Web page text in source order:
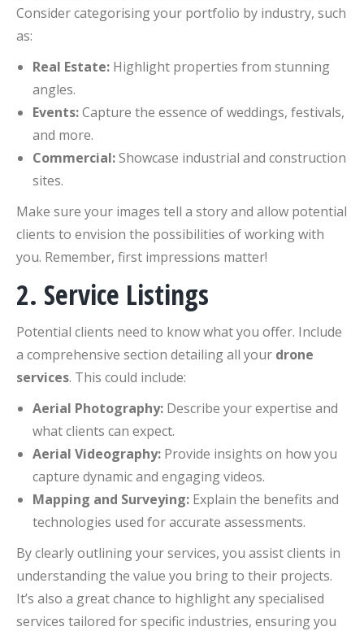
Consider categorising your portfolio by industry, such
as:
Real Estate: Highlight properties from stunning
angles.
Events:Capture the essence of weddings, festivals,
and more.
Commercial:Showcase industrial and construction
sites.
Make sure your images tell a story and allow potential
clients to envision the possibilities of working with
you. Remember, first impressions matter!
2. Service Listings
Potential clients need to know what you offer. Include
a comprehensive section detailing all your drone
services. This could include:
Aerial Photography: Describe your expertise and
what clients can expect.
Aerial Videography: Provide insights on how you
capture dynamic and engaging videos.
Mapping and Surveying: Explain the benefits and
technologies used for accurate assessments.
By clearly outlining your services, you assist clients in
understanding the value you bring to their projects.
It’s also a great chance to highlight any specialised
services tailored for specific industries, ensuring you